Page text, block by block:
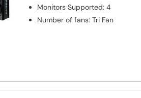
Monitors Supported:4
Number of fans:Tri Fan